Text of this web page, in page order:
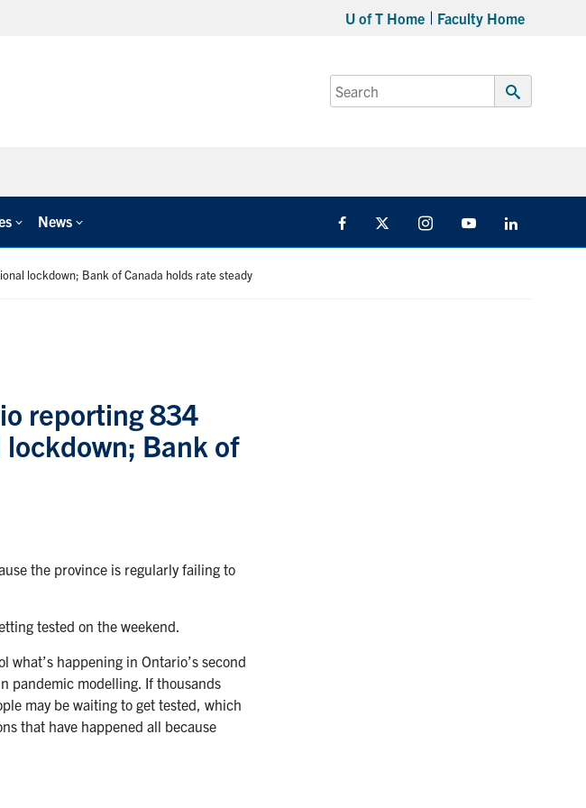
U of T Home Faculty Home
Search
for:
Submit
News Facebook InstagramYoutube
lockdown; Bank of Canada holds rate steady
reporting 834
lockdown; Bank of
the province is regularly failing to
tested on the weekend.
happening in Ontario’s second
pandemic modelling. If thousands
may be waiting to get tested, which
that have happened all because